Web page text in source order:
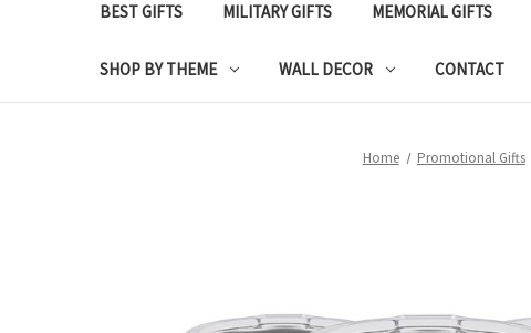
BEST GIFTS MILITARY GIFTS MEMORIAL GIFTS
SHOP BY THEME WALL DECOR CONTACT
Home Promotional Gifts